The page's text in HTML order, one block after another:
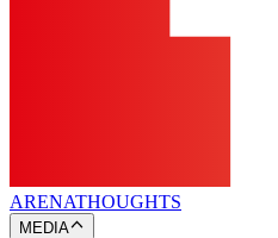
ARENATHOUGHTS
MEDIA